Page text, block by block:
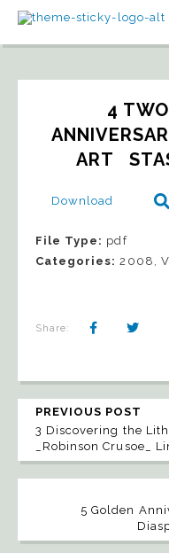
4
ART
Download
File Type: pdf
Categories:2008,
Share:
PREVIOUS POST
3 Discovering the
_Robinson Crusoe_
5 Golden